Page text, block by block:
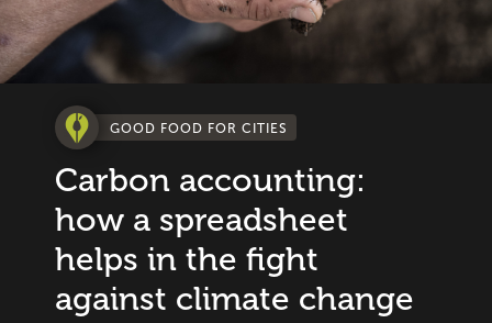
GOOD FOOD FOR CITIES
Carbon accounting:
how a spreadsheet
helps in the fight
against climate change